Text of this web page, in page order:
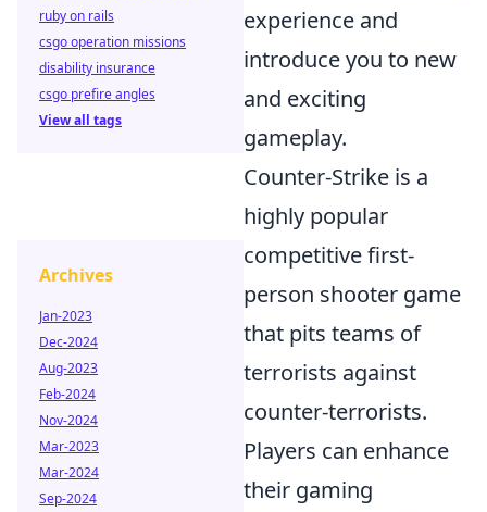
experience and
introduce you to new
and exciting
gameplay.
Counter-Strike is a
highly popular
competitive first-
person shooter game
that pits teams of
terrorists against
counter-terrorists.
Players can enhance
their gaming
ruby on rails
csgo operation missions
disability insurance
csgo prefire angles
View all tags
Archives
Jan-2023
Dec-2024
Aug-2023
Feb-2024
Nov-2024
Mar-2023
Mar-2024
Sep-2024